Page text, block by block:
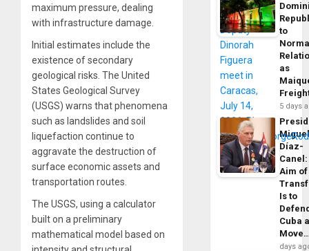
maximum pressure, dealing
with infrastructure damage.
Initial estimates include the
existence of secondary
geological risks. The United
States Geological Survey
(USGS) warns that phenomena
such as landslides and soil
liquefaction continue to
aggravate the destruction of
surface economic assets and
transportation routes.
The USGS, using a calculator
built on a preliminary
mathematical model based on
to
as
5 days
Díaz-
Canel:
Aim of
Is to
Cuba
days